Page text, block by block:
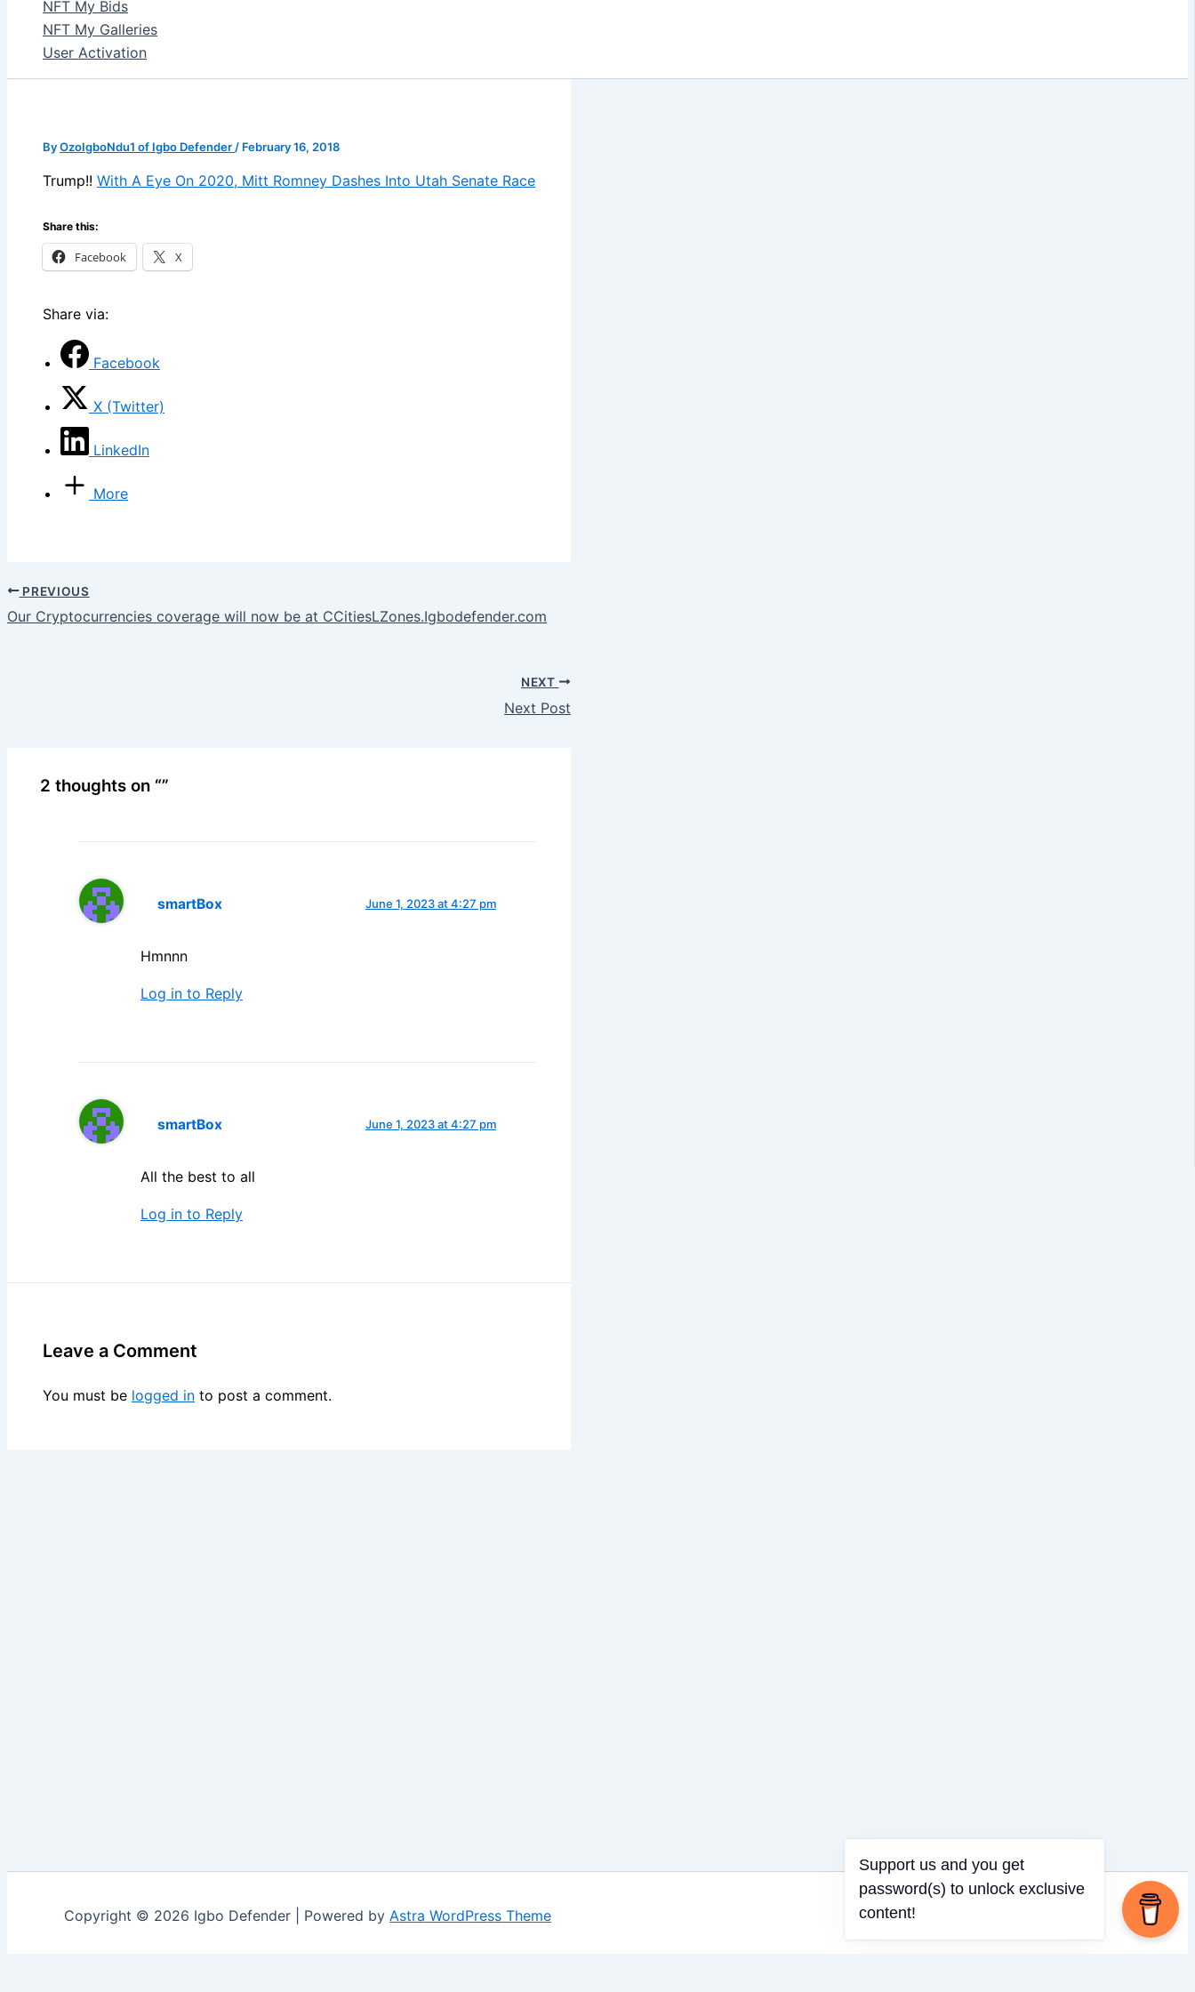
NFT My Bids
NFT My Galleries
User Activation
ByOzoIgboNdu1 of Igbo Defender / February 16, 2018
Trump!! With A Eye On 2020, Mitt Romney Dashes Into Utah Senate Race
Share this:
Facebook X
Share via:
Facebook
X (Twitter)
LinkedIn
More
PREVIOUS
Our Cryptocurrencies coverage will now be at CCitiesLZones.Igbodefender.com
NEXT
Next Post
2 thoughts on “”
smartBox June 1, 2023 at 4:27 pm
Hmnnn
Log in to Reply
smartBox June 1, 2023 at 4:27 pm
All the best to all
Log in to Reply
Leave a Comment
You must be logged in to post a comment.
Copyright © 2026 Igbo Defender | Powered by Astra WordPress Theme